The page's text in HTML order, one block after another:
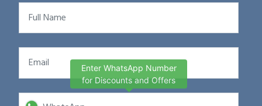
Enter WhatsApp Number
for Discounts and Offers